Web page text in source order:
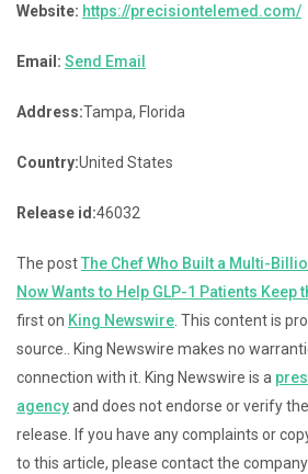
Website: https://precisiontelemed.com/
Email: Send Email
Address:Tampa, Florida
Country:United States
Release id:46032
The postThe Chef Who Built a Multi-
Now Wants to Help GLP-1 Patients Keep
first on King Newswire . This content is
source.. King Newswire makes no
connection with it. King Newswire is a
agencyand does not endorse or verify
release. If you have any complaints or
to this article, please contact the company